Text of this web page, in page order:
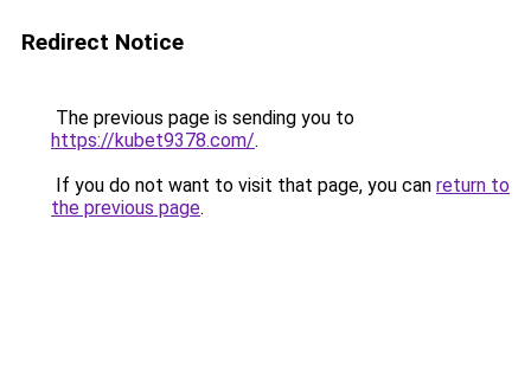
Redirect Notice
The previous page is sending you to
https://kubet9378.com/.
If you do not want to visit that page, you can return to
the previous page.